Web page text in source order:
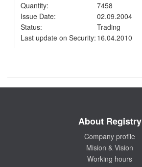
Quantity:
7458
Issue Date:
02.09.2004
Status:
Trading
Last update on Security: 16.04.2010
About Registry
Company profile
Mision & Vision
Working hours